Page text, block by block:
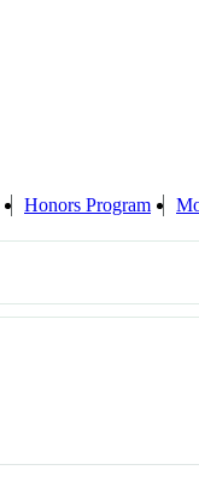
Honors Program